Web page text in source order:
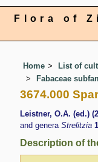
Flora of
Home
List of
Fabaceae
3674.000
Leistner, O.A. (ed.)
and generaStrelitzia
Description of